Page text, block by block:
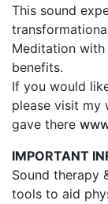
This sound
Meditation with
benefits.
If you would
please visit my
gave there
IMPORTANT
Sound therapy
tools to aid